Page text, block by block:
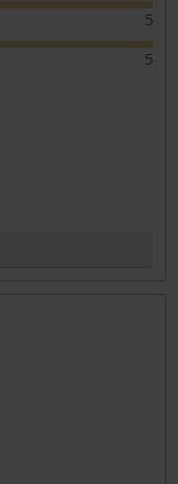
5
5